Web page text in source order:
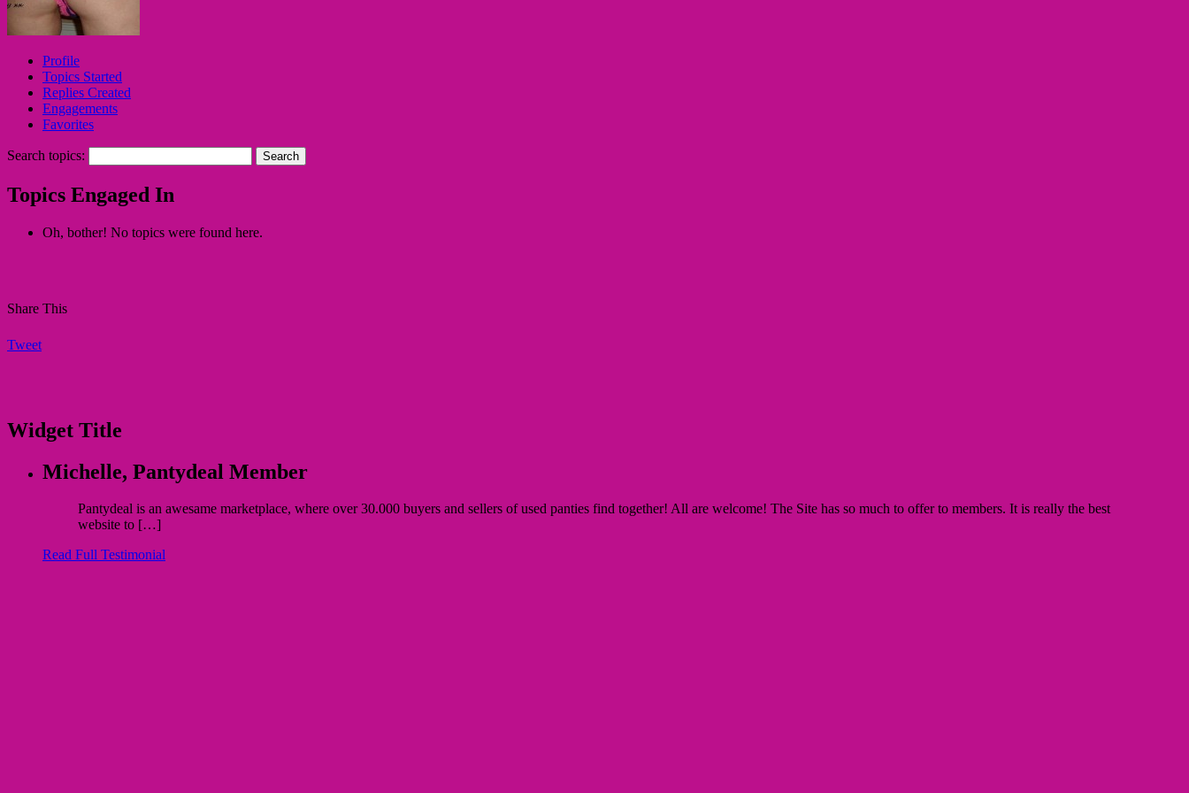
Profile
Topics Started
Replies Created
Engagements
Favorites
Search topics:
Topics Engaged In
Oh, bother! No topics were found here.
Share This
Tweet
Widget Title
Michelle, Pantydeal Member
Pantydeal is an awesame marketplace, where over 30.000 buyers and sellers of used panties find together! All are welcome! The Site has so much to offer to members. It is really the best
website to […]
Read Full Testimonial